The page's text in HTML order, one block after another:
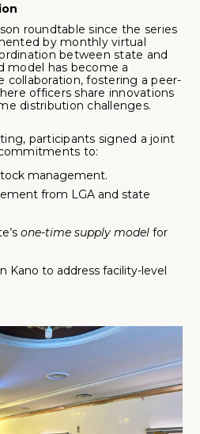
roundtable since the series
by monthly virtual
between state and
model has become a
collaboration, fostering a peer-
officers share innovations
distribution challenges.
participants signed a joint
to:
management.
from LGA and state
one-time supply model for
Kano to address facility-level